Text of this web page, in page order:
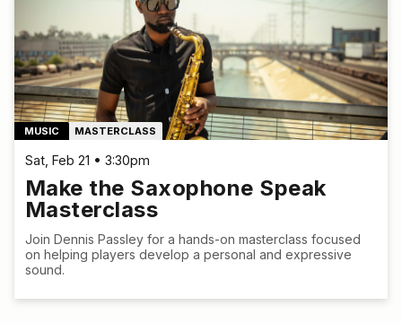
MUSIC MASTERCLASS
Sat, Feb 21 • 3:30pm
Make the Saxophone Speak
Masterclass
Join Dennis Passley for a hands-on masterclass focused
on helping players develop a personal and expressive
sound.